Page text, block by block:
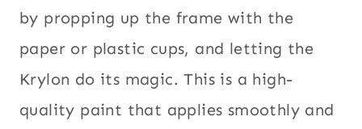
by propping up the frame with the
paper or plastic cups, and letting the
Krylon do its magic. This is a high-
quality paint that applies smoothly and